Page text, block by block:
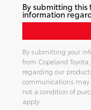
By submitting
information
By submitting your
from Copeland
regarding our
communications
not a condition of
apply.